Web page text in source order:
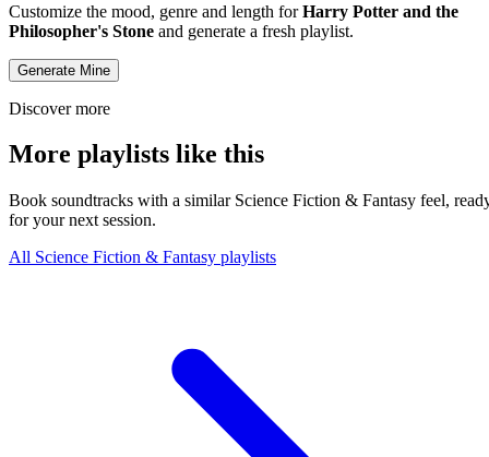
Customize the mood, genre and length forHarry Potter and the
Philosopher's Stone and generate a fresh playlist.
Generate Mine
Discover more
More playlists like this
Book soundtracks with a similar Science Fiction & Fantasy feel,
for your next session.
All Science Fiction & Fantasy playlists